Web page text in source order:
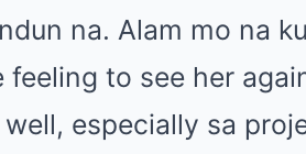
na. Alam mo na
feeling to see her
especially sa